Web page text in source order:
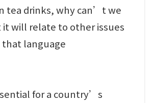
tea drinks, why can’t we
it will relate to other issues
that language
for a country’s